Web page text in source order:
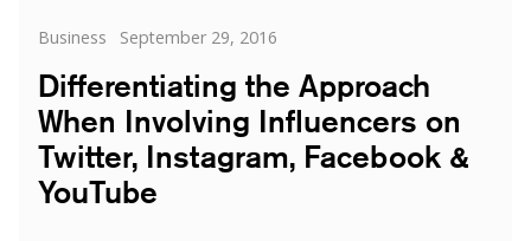
Categories
Business
Posted
September 29, 2016
Differentiating the Approach
When Involving Influencers on
Twitter, Instagram, Facebook &
YouTube